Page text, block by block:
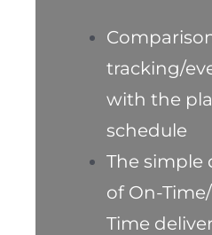
tracking/
with the
schedule
The simple
of On-
Time